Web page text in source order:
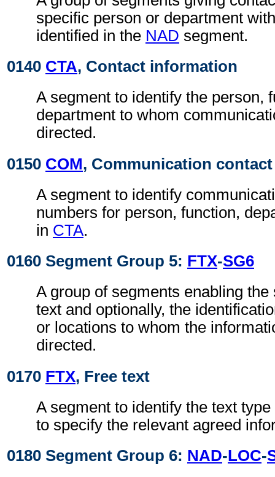
specific person or department
identified in the NAD segment.
0140 CTA, Contact information
A segment to identify the person,
department to whom
directed.
0150 COM, Communication contact
A segment to identify
numbers for person, function,
in CTA.
0160 Segment Group 5: FTX-SG6
A group of segments enabling
text and optionally, the
or locations to whom the
directed.
0170 FTX, Free text
A segment to identify the text
to specify the relevant agreed
0180 Segment Group 6: NAD-LOC-